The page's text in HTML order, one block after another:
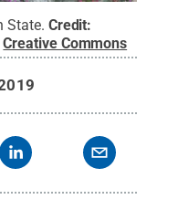
State. Credit:
Creative Commons